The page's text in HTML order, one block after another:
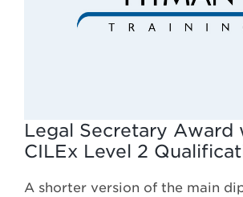
Legal Secretary Award
CILEx Level 2
A shorter version of the main